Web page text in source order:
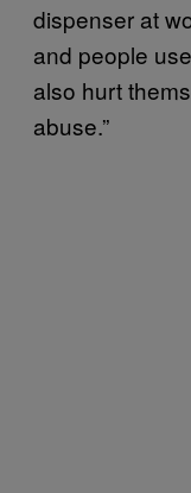
dispenser at
and people
also hurt
abuse.”